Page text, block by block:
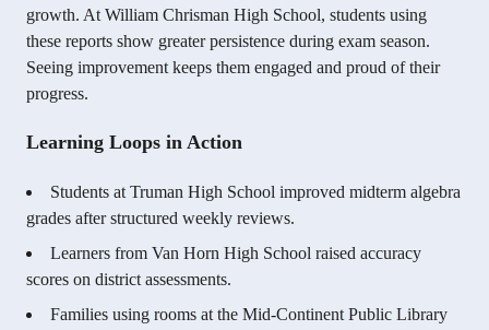
growth. At William Chrisman High School, students using
these reports show greater persistence during exam season.
Seeing improvement keeps them engaged and proud of their
progress.
Learning Loops in Action
Students at Truman High School improved midterm algebra
grades after structured weekly reviews.
Learners from Van Horn High School raised accuracy
scores on district assessments.
Families using rooms at the Mid-Continent Public Library